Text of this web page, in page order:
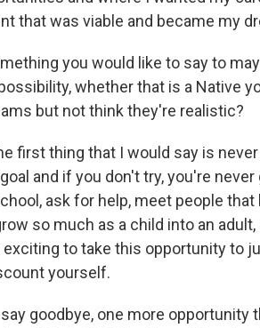
that was viable and became my
you would like to say to
whether that is a Native
but not think they're realistic?
first thing that I would say is
and if you don't try, you're
ask for help, meet people that
so much as a child into an
exciting to take this opportunity to
yourself.
goodbye, one more